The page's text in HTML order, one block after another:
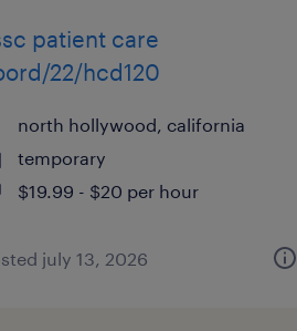
patient care
22/hcd120
north hollywood, california
temporary
$19.99 - $20 per hour
july 13, 2026